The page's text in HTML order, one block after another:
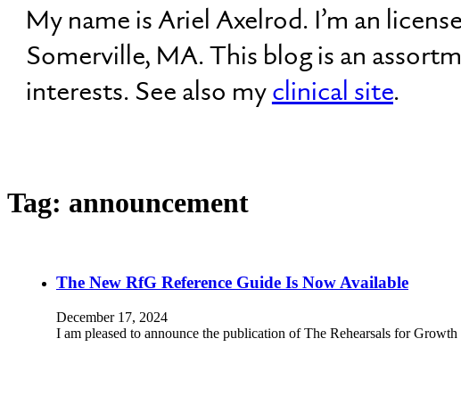
My name is Ariel Axelrod. I’m an
Somerville, MA. This blog is an
interests. See also myclinical site.
Tag: announcement
The New RfG Reference Guide Is Now Available
December 17, 2024
I am pleased to announce the publication of The Rehearsals for